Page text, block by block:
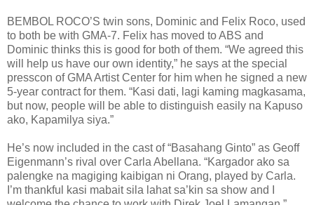
BEMBOL ROCO’S twin sons, Dominic and Felix Roco, used
to both be with GMA-7. Felix has moved to ABS and
Dominic thinks this is good for both of them. “We agreed this
will help us have our own identity,” he says at the special
presscon of GMA Artist Center for him when he signed a new
5-year contract for them. “Kasi dati, lagi kaming magkasama,
but now, people will be able to distinguish easily na Kapuso
ako, Kapamilya siya.”
He’s now included in the cast of “Basahang Ginto” as Geoff
Eigenmann’s rival over Carla Abellana. “Kargador ako sa
palengke na magiging kaibigan ni Orang, played by Carla.
I’m thankful kasi mabait sila lahat sa’kin sa show and I